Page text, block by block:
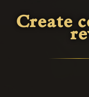
Create